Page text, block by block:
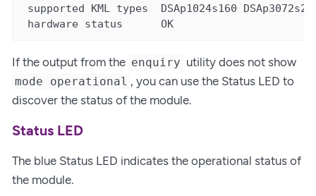
supported KML types  DSAp1024s160
hardware status      OK
If the output from the enquiry utility does not show
mode operational , you can use the Status LED to
discover the status of the module.
Status LED
The blue Status LED indicates the operational status of
the module.